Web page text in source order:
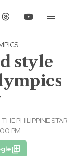
style
PHILIPPINE STAR
PM